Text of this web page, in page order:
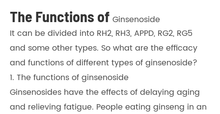
The Functions of Ginsenoside
It can be divided into RH2, RH3, APPD, RG2, RG5
and some other types. So what are the efficacy
and functions of different types of ginsenoside?
1. The functions of ginsenoside
Ginsenosides have the effects of delaying aging
and relieving fatigue. People eating ginseng in an